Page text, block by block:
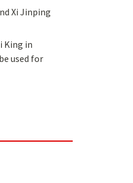
Xi Jinping
King in
used for